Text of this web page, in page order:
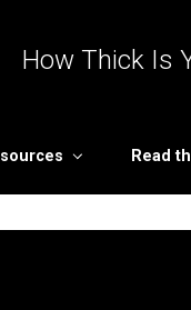
How Thick Is
Read